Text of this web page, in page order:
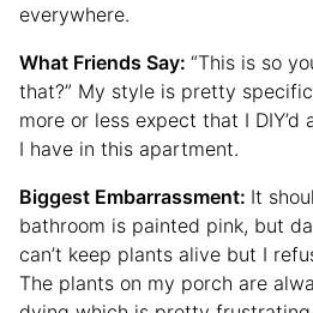
everywhere.
What Friends Say: “This is so
that?” My style is pretty
more or less expect that I
I have in this apartment.
Biggest Embarrassment: It
bathroom is painted pink, but
can’t keep plants alive but I
The plants on my porch are